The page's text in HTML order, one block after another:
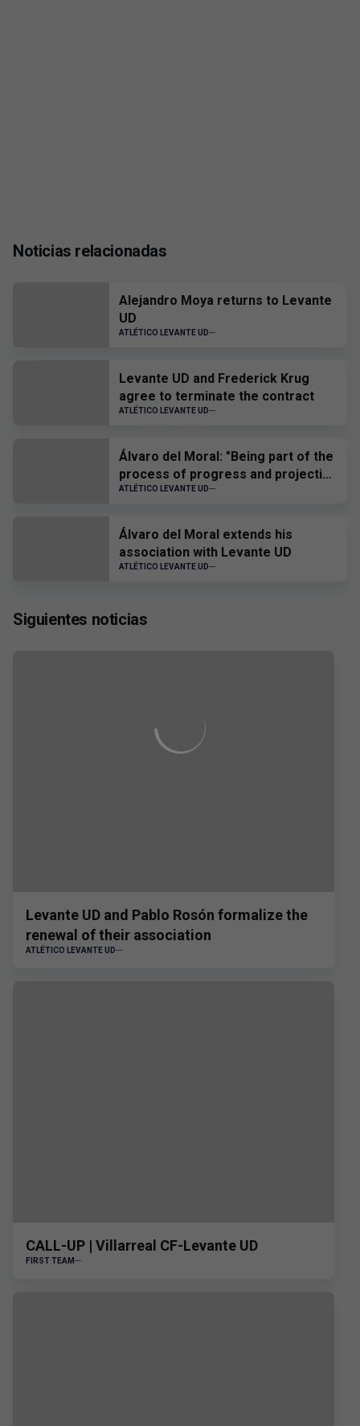
Noticias relacionadas
Alejandro Moya returns to Levante
UD
ATLÉTICO LEVANTE UD
Levante UD and Frederick Krug
agree to terminate the contract
ATLÉTICO LEVANTE UD
Álvaro del Moral: "Being part of the
process of progress and projection
of the players is a source of joy and
ATLÉTICO LEVANTE UD
Álvaro del Moral extends his
association with Levante UD
ATLÉTICO LEVANTE UD
Siguientes noticias
Levante UD and Pablo Rosón formalize the
renewal of their association
ATLÉTICO LEVANTE UD
CALL-UP | Villarreal CF-Levante UD
FIRST TEAM